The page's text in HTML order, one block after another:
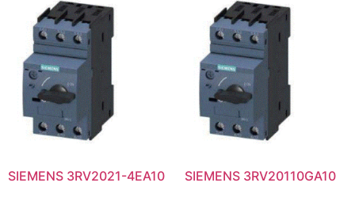
SIEMENS 3RV2021-4EA10 SIEMENS 3RV20110GA10